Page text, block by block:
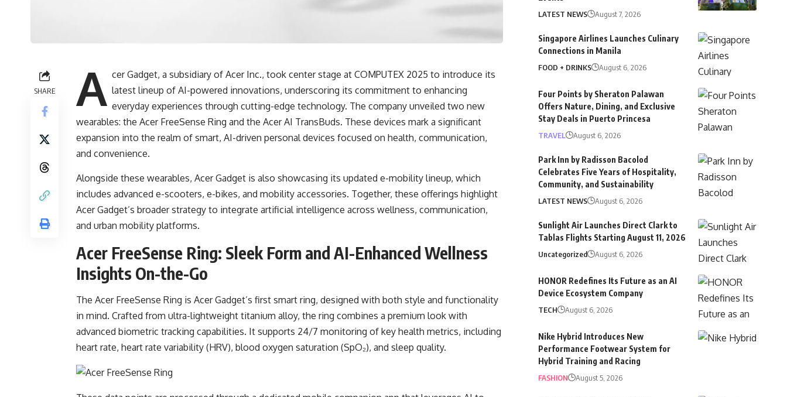
SHARE A cer Gadget, a subsidiary of Acer Inc., took center stage at COMPUTEX 2025 to introduce its
latest lineup of AI-powered innovations, underscoring its commitment to enhancing
everyday experiences through cutting-edge technology. The company unveiled two new
wearables: the Acer FreeSense Ring and the Acer AI TransBuds. These devices mark a significant
expansion into the realm of smart, AI-driven personal devices focused on health, communication,
and convenience.
Alongside these wearables, Acer Gadget is also showcasing its updated e-mobility lineup, which
includes advanced e-scooters, e-bikes, and mobility accessories. Together, these offerings highlight
Acer Gadget’s broader strategy to integrate artificial intelligence across wellness, communication,
and urban mobility platforms.
Acer FreeSense Ring: Sleek Form and AI-Enhanced Wellness
Insights On-the-Go
The Acer FreeSense Ring is Acer Gadget’s first smart ring, designed with both style and functionality
in mind. Crafted from ultra-lightweight titanium alloy, the ring combines a premium look with
advanced biometric tracking capabilities. It supports 24/7 monitoring of key health metrics, including
heart rate, heart rate variability (HRV), blood oxygen saturation (SpO₂), and sleep quality.
LATEST NEWS August 7, 2026
Singapore Airlines Launches Culinary
Connections in Manila
FOOD + DRINKS August 6, 2026
Four Points by Sheraton Palawan
Offers Nature, Dining, and Exclusive
Stay Deals in Puerto Princesa
TRAVEL August 6, 2026
Park Inn by Radisson Bacolod
Celebrates Five Years of Hospitality,
Community, and Sustainability
LATEST NEWS August 6, 2026
Sunlight Air Launches Direct Clark to
Tablas Flights Starting August 11, 2026
Uncategorized August 6, 2026
HONOR Redefines Its Future as an AI
Device Ecosystem Company
TECH August 6, 2026
Nike Hybrid Introduces New
Performance Footwear System for
Hybrid Training and Racing
FASHION August 5, 2026